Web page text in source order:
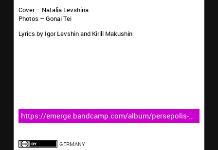
Cover – Natalia Levshina
Photos – Gonai Tei
Lyrics by Igor Levshin and Kirill Makushin
https://emerge.bandcamp.com/album/persepolis-
live-at-the-dom
GERMANY